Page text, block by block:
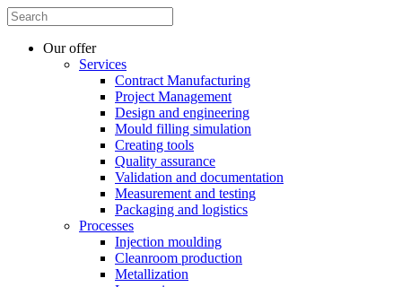
Our offer
Services
Contract Manufacturing
Project Management
Design and engineering
Mould filling simulation
Creating tools
Quality assurance
Validation and documentation
Measurement and testing
Packaging and logistics
Processes
Injection moulding
Cleanroom production
Metallization